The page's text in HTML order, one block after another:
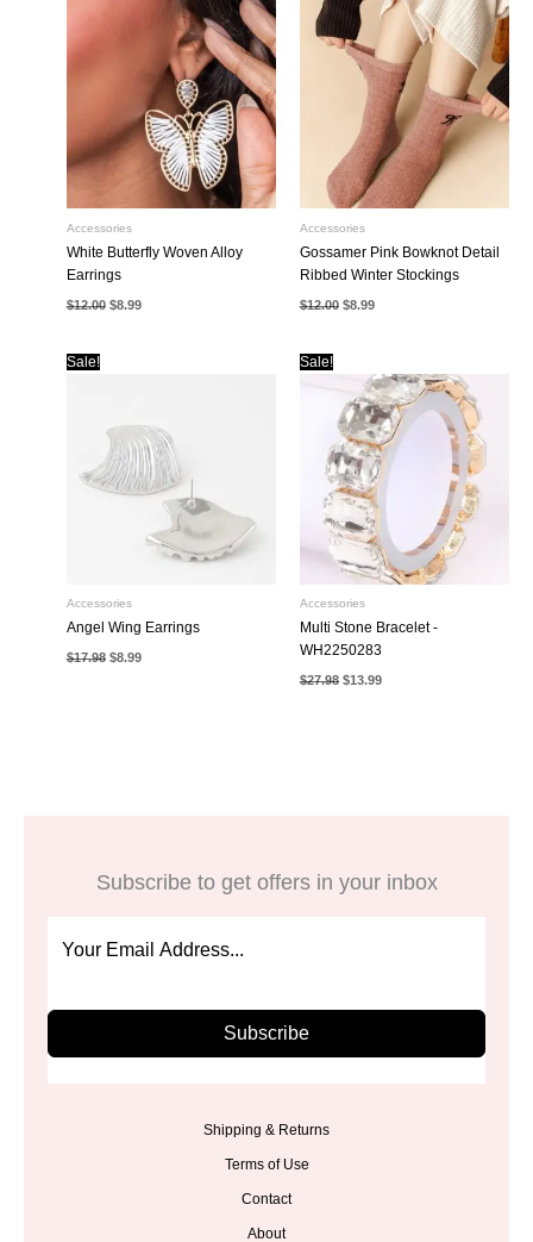
Accessories
White Butterfly Woven Alloy
Earrings
$12.00 Original
price
$8.99Current
Accessories
Gossamer Pink Bowknot Detail
Ribbed Winter Stockings
$12.00 Original
price
$8.99Current
Sale!
Accessories
Angel Wing Earrings
$17.98 Original
price
$8.99Current
Sale!
Accessories
Multi Stone Bracelet -
WH2250283
$27.98 Original
price
$13.99Current
Subscribe to get offers in your inbox
Subscribe
Shipping & Returns
Terms of Use
Contact
About